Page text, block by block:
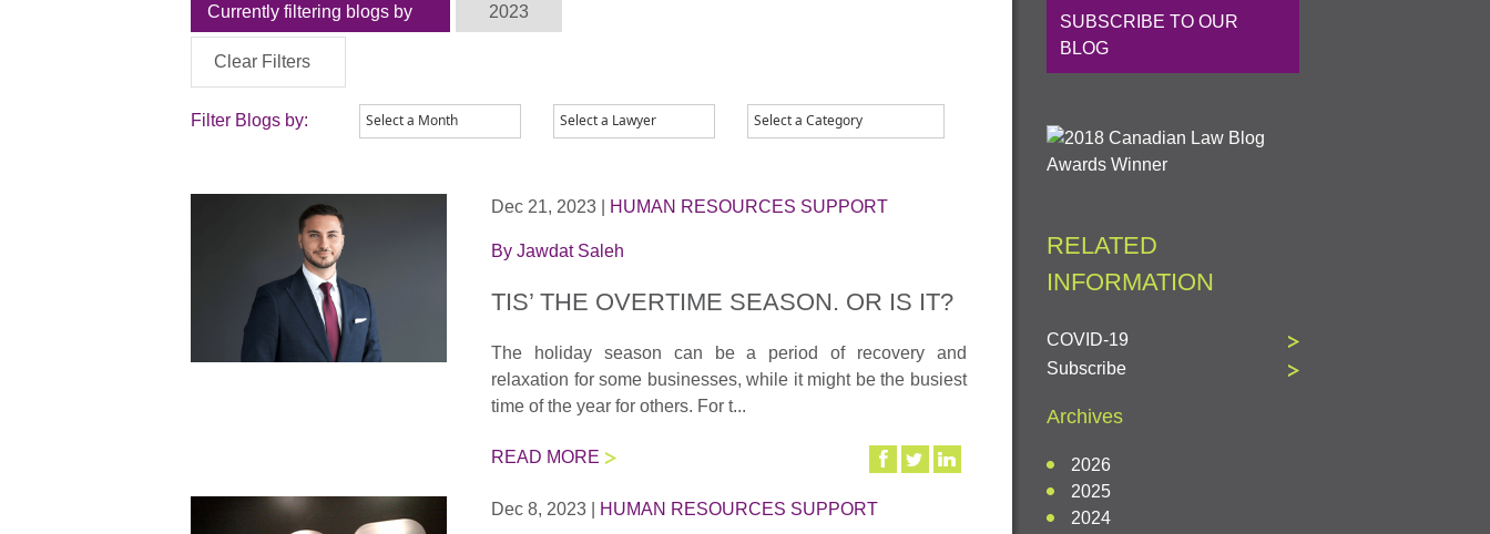
Currently filtering blogs by 2023
Clear Filters
Filter Blogs by:
Dec 21, 2023 HUMAN RESOURCES SUPPORT
By Jawdat Saleh
TIS’ THE OVERTIME SEASON. OR IS IT?
The holiday season can be a period of recovery and
relaxation for some businesses, while it might be the busiest
time of the year for others. For t...
READ MORE
Dec 8, 2023 HUMAN RESOURCES SUPPORT
SUBSCRIBE TO OUR
BLOG
RELATED
INFORMATION
COVID-19
Subscribe
Archives
2026
2025
2024